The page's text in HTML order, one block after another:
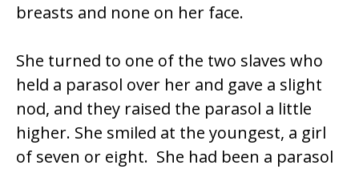
breasts and none on her face.
She turned to one of the two slaves who
held a parasol over her and gave a slight
nod, and they raised the parasol a little
higher. She smiled at the youngest, a girl
of seven or eight. She had been a parasol